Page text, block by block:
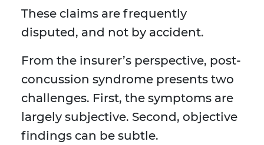
These claims are frequently
disputed, and not by accident.
From the insurer’s perspective, post-
concussion syndrome presents two
challenges. First, the symptoms are
largely subjective. Second, objective
findings can be subtle.